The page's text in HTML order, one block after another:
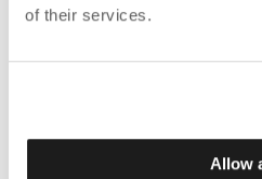
of their services.
Allow
How does this work at